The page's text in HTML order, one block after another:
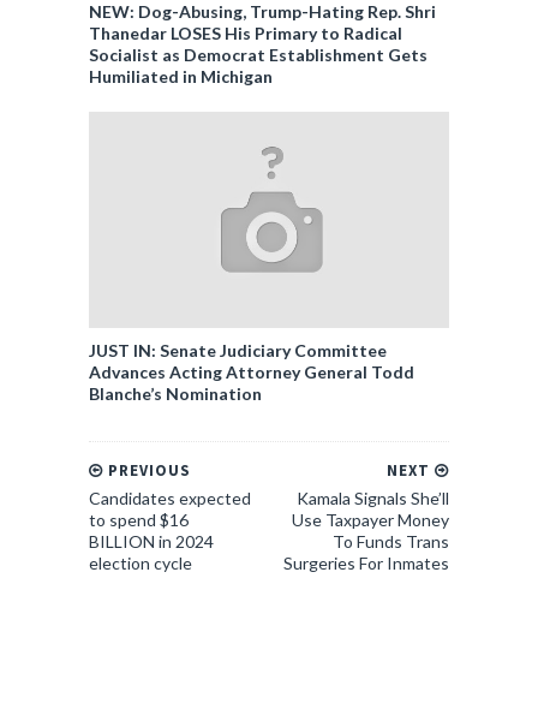
NEW: Dog-Abusing, Trump-Hating Rep. Shri
Thanedar LOSES His Primary to Radical
Socialist as Democrat Establishment Gets
Humiliated in Michigan
JUST IN: Senate Judiciary Committee
Advances Acting Attorney General Todd
Blanche’s Nomination
NEXT
Kamala Signals She’ll
Use Taxpayer Money
To Funds Trans
Surgeries For Inmates
PREVIOUS
Candidates expected
to spend $16
BILLION in 2024
election cycle